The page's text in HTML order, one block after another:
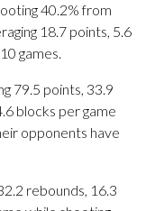
40.2% from
18.7 points, 5.6
games.
79.5 points, 33.9
blocks per game
opponents have
rebounds, 16.3